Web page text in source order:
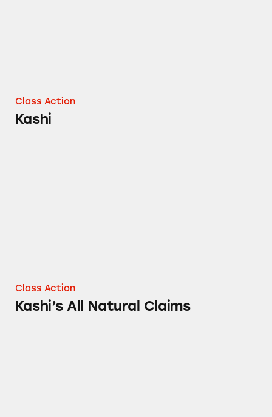
Class Action
Kashi
Class Action
Kashi’s All Natural Claims